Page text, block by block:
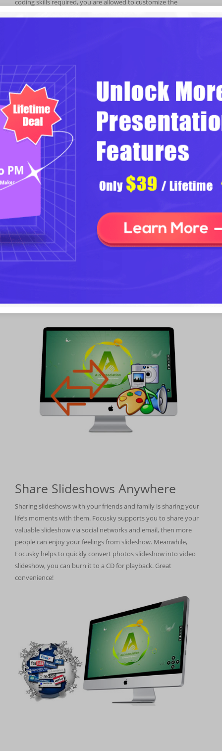
coding skills required, you are allowed to customize the
Stylish Slideshow with Transition
& Multimedia
Focusky provides you with a wide range of stunning transition
effects to enrich your slideshow. You can totally create an
amazing sideshow with your own picture by customizing the
Share Slideshows Anywhere
Sharing slideshows with your friends and family is sharing your
life’s moments with them. Focusky supports you to share your
valuable slideshow via social networks and email, then more
people can enjoy your feelings from slideshow. Meanwhile,
Focusky helps to quickly convert photos slideshow into video
slideshow, you can burn it to a CD for playback. Great
convenience!